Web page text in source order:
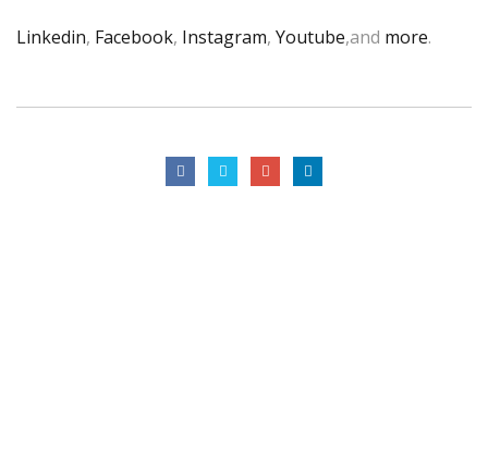
Linkedin, Facebook, Instagram, Youtube,and more.